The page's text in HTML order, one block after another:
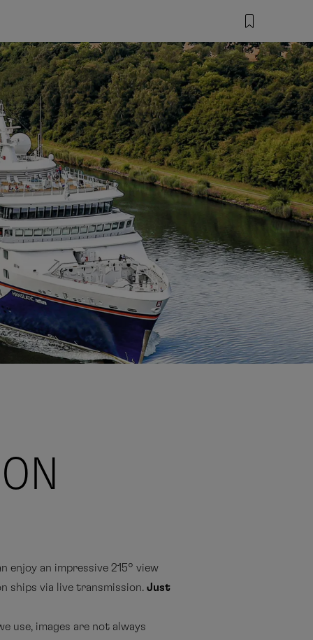
enjoy an impressive 215° view
ships via live transmission. Just
use, images are not always